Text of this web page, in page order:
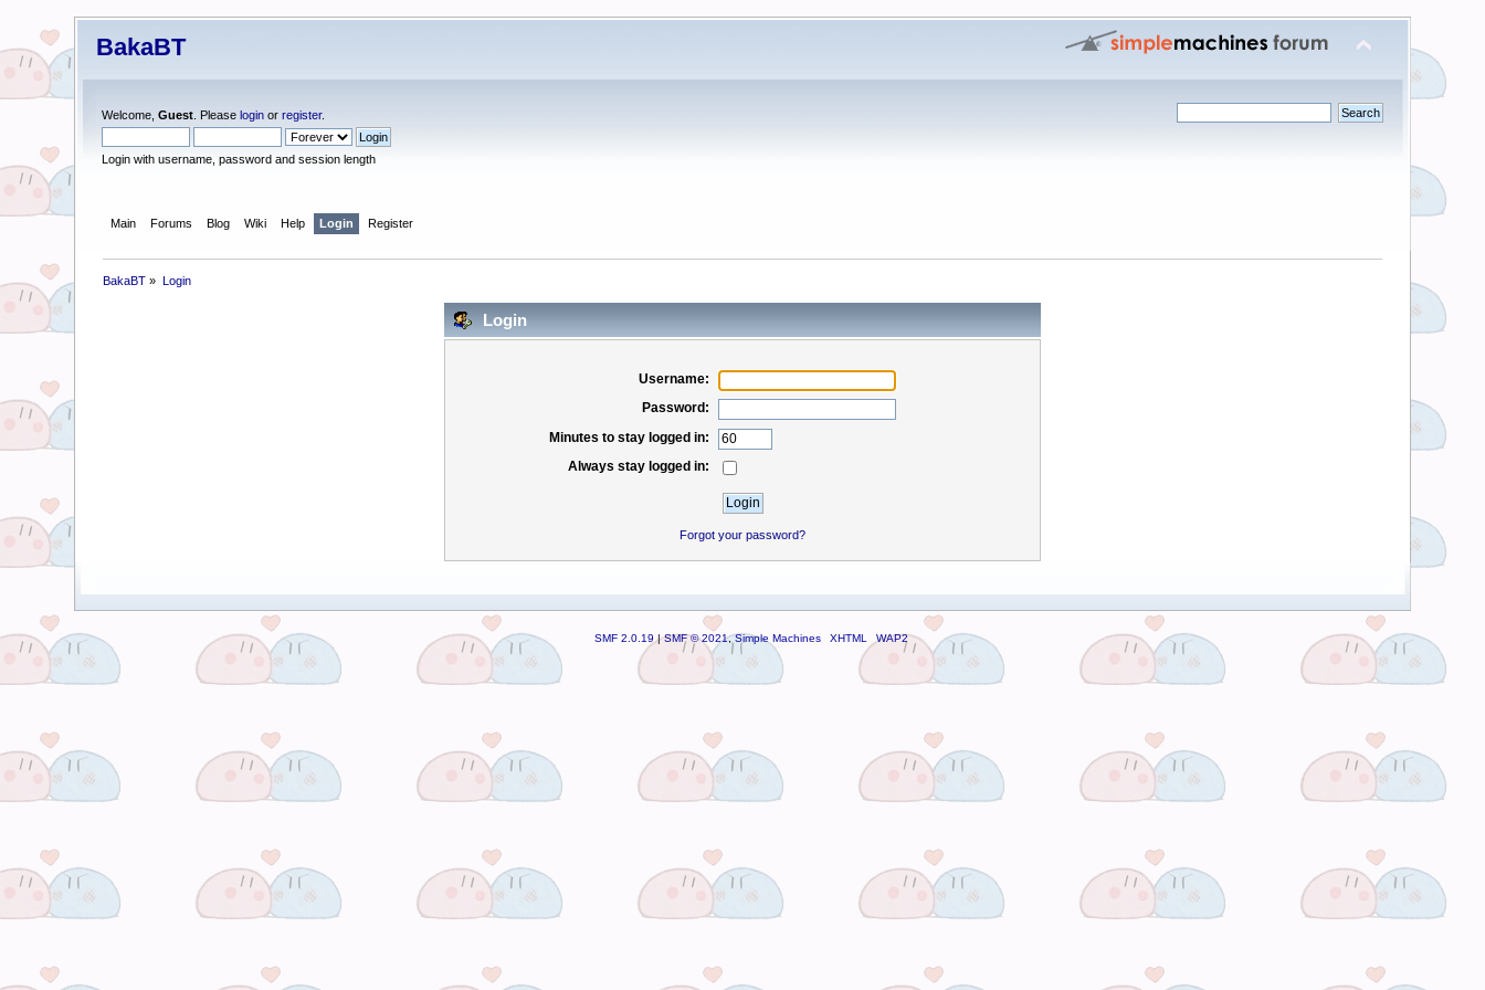
BakaBT
Welcome,Guest . Pleaselogin orregister.
Login with username, password and session length
Main Forums Blog Wiki Help Login Register
BakaBT » Login
Login
Username:
Password:
Minutes to stay logged in:
Always stay logged in:
Forgot your password?
SMF 2.0.19|SMF © 2021,Simple Machines XHTML WAP2